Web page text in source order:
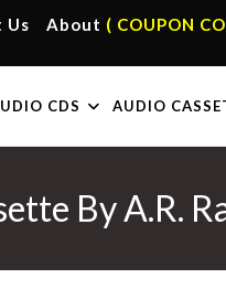
Us About ( COUPON
CDS AUDIO
By A.R.